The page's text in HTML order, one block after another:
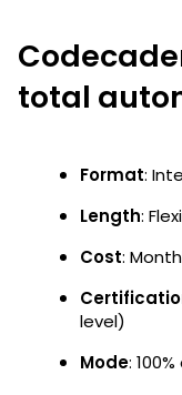
total
Format:
Length:
Cost:
level)
Mode: